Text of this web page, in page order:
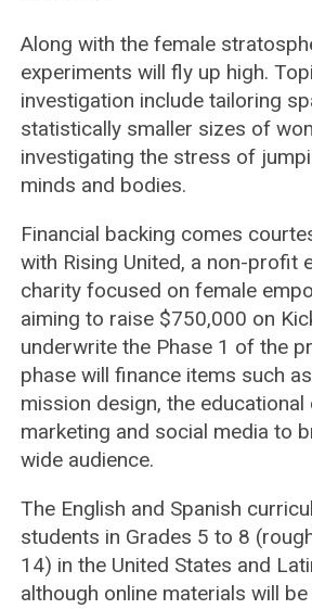
Along with the female
experiments will fly up high.
investigation include tailoring
statistically smaller sizes of
investigating the stress of
minds and bodies.
Financial backing comes
with Rising United, a non-profit
charity focused on female
aiming to raise $750,000 on
underwrite the Phase 1 of the
phase will finance items such
mission design, the educational
marketing and social media to
wide audience.
The English and Spanish
students in Grades 5 to 8
14) in the United States and
although online materials will